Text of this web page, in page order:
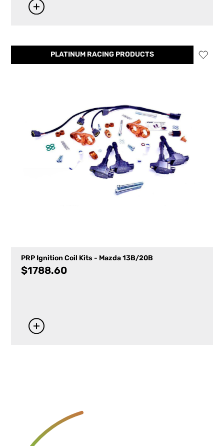
PLATINUM RACING PRODUCTS
PRP Ignition Coil Kits - Mazda 13B/20B
$1788.60